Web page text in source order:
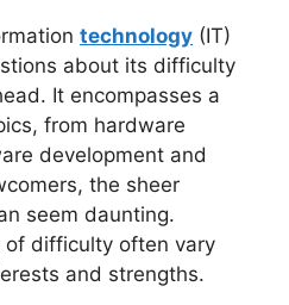
technology (IT)
about its difficulty
It encompasses a
from hardware
development and
the sheer
seem daunting.
of difficulty often vary
and strengths.